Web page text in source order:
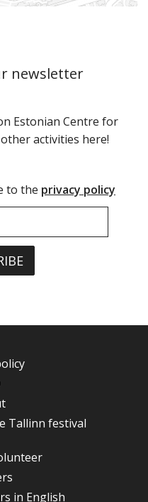
newsletter
Estonian Centre for
activities here!
to the privacy policy
Tallinn festival
in English